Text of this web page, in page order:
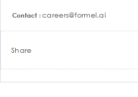
Contact careers@formel.ai
Share